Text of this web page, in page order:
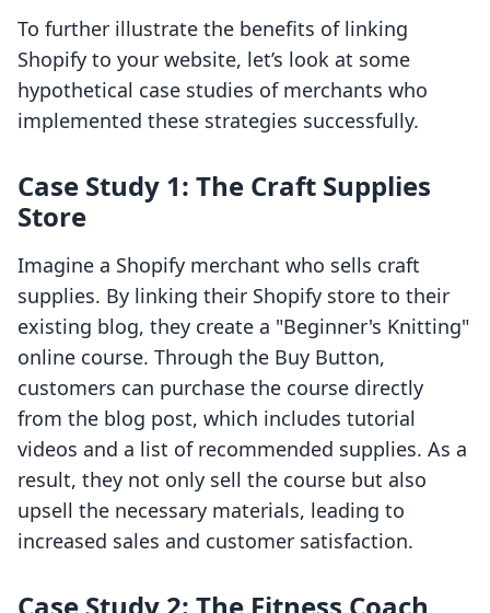
To further illustrate the benefits of linking
Shopify to your website, let’s look at some
hypothetical case studies of merchants who
implemented these strategies successfully.
Case Study 1: The Craft Supplies
Store
Imagine a Shopify merchant who sells craft
supplies. By linking their Shopify store to their
existing blog, they create a "Beginner's Knitting"
online course. Through the Buy Button,
customers can purchase the course directly
from the blog post, which includes tutorial
videos and a list of recommended supplies. As a
result, they not only sell the course but also
upsell the necessary materials, leading to
increased sales and customer satisfaction.